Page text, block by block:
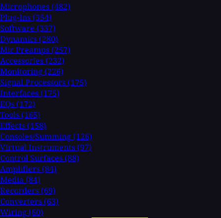
Microphones (482)
Plug-Ins (354)
Software (337)
Dynamics (280)
Mic Preamps (257)
Accessories (232)
Monitoring (226)
Signal Processors (175)
Interfaces (175)
EQs (172)
Tools (165)
Effects (158)
Consoles/Summing (126)
Virtual Instruments (97)
Control Surfaces (88)
Amplifiers (84)
Media (84)
Recorders (69)
Converters (63)
Wiring (60)